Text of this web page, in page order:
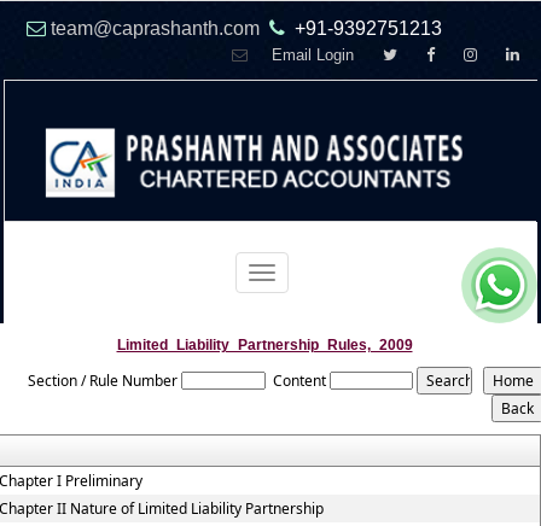
team@caprashanth.com +91-9392751213
Email Login
Toggle
navigation
Limited_Liability_Partnership_Rules,_2009
Section / Rule Number Content
I Preliminary
II Nature of Limited Liability Partnership